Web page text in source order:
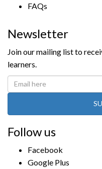
FAQs
Newsletter
Join our mailing list to
learners.
Follow us
Facebook
Google Plus